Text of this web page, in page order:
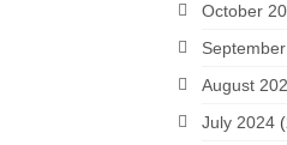
October
August
July 2024